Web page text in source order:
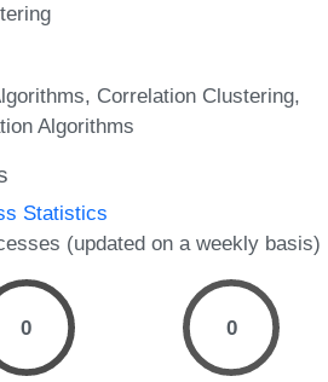
Correlation Clustering
Algorithms
Statistics
(updated on a weekly basis)
0 0